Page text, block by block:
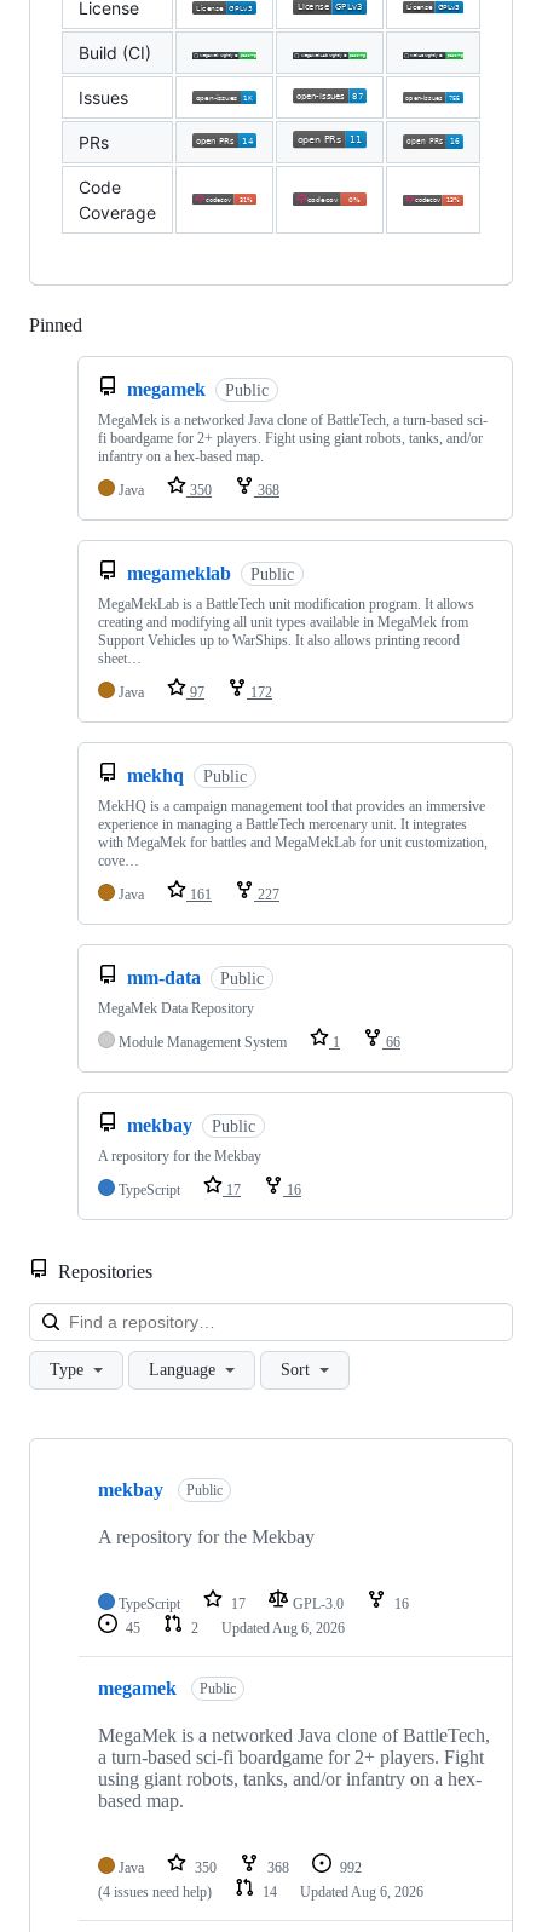
License
Build (CI)
Issues
PRs
Code
Coverage
Pinned
megamek Public
MegaMek is a networked Java clone of BattleTech, a turn-based sci-
fi boardgame for 2+ players. Fight using giant robots, tanks, and/or
infantry on a hex-based map.
Java
350 368
megameklab Public
MegaMekLab is a BattleTech unit modification program. It allows
creating and modifying all unit types available in MegaMek from
Support Vehicles up to WarShips. It also allows printing record
sheet…
Java
97 172
mekhq Public
MekHQ is a campaign management tool that provides an immersive
experience in managing a BattleTech mercenary unit. It integrates
with MegaMek for battles and MegaMekLab for unit customization,
cove…
Java
161 227
mm-data Public
MegaMek Data Repository
Module Management System
1 66
mekbay Public
A repository for the Mekbay
TypeScript
17 16
Repositories
Type Language Sort
Showing
repositories
mekbay Public
A repository for the Mekbay
TypeScript 17 GPL-3.0
16
45
2 Updated Aug 6, 2026
megamek Public
MegaMek is a networked Java clone of BattleTech,
a turn-based sci-fi boardgame for 2+ players. Fight
using giant robots, tanks, and/or infantry on a hex-
based map.
Java 350 368
992
(4 issues need help)
14 Updated Aug 6, 2026